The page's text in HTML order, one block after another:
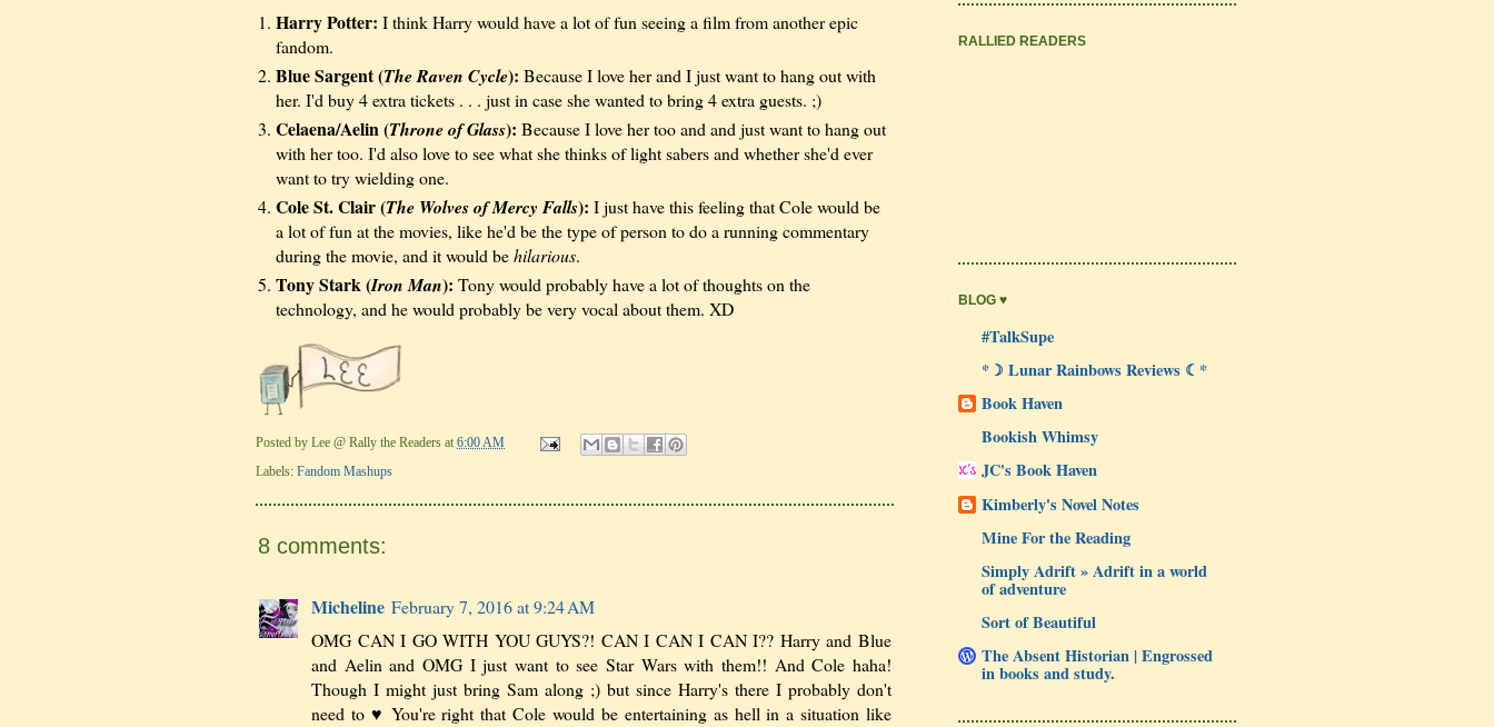
Harry Potter: I think Harry would have a lot of fun seeing a film from another epic
fandom.
Blue Sargent (The Raven Cycle): Because I love her and I just want to hang out with
her. I'd buy 4 extratickets . . . just in case she wanted to bring 4 extra guests. ;)
Celaena/Aelin (Throne of Glass): Because I love her too and and just want to hang out
with her too. I'd also love to see what she thinks of light sabers and whether she'd ever
want to try wielding one.
Cole St. Clair (The Wolves of Mercy Falls): I just have this feeling that Cole would be
a lot of fun at the movies, like he'd be the type of person to do a running commentary
during the movie, and it would behilarious.
Tony Stark (Iron Man): Tony would probably have a lot of thoughts on the
technology, and he would probably be very vocal about them. XD
Posted by Lee @ Rally the Readers at 6:00 AM
Labels: Fandom Mashups
8 comments:
Micheline February 7, 2016 at 9:24 AM
OMG CAN I GO WITH YOU GUYS?! CAN I CAN I CAN I?? Harry and Blue
and Aelin and OMG I just want to see Star Wars with them!! And Cole haha!
Though I might just bring Sam along ;) but since Harry's there I probably don't
need to ♥ You're right that Cole would be entertaining as hell in a situation like
RALLIED READERS
BLOG ♥
#TalkSupe
*☽ Lunar Rainbows Reviews ☾*
Book Haven
Bookish Whimsy
JC's Book Haven
Kimberly's Novel Notes
Mine For the Reading
Simply Adrift » Adrift in a world
of adventure
Sort of Beautiful
The Absent Historian | Engrossed
in books and study.